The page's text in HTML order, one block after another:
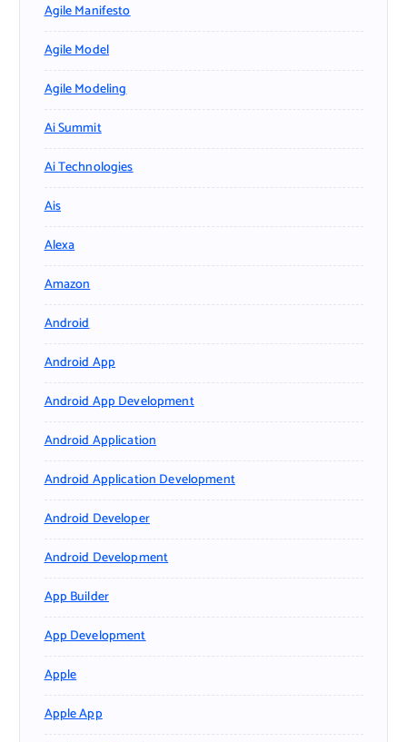
Agile Manifesto
Agile Model
Agile Modeling
Ai Summit
Ai Technologies
Ais
Alexa
Amazon
Android
Android App
Android App Development
Android Application
Android Application Development
Android Developer
Android Development
App Builder
App Development
Apple
Apple App